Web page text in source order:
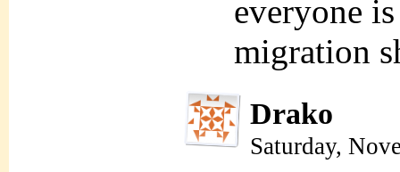
everyone
migration
Drako
Saturday,